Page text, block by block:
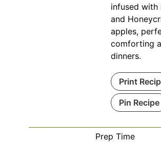
infused with
and
apples,
comforting
dinners.
Print
Pin Recipe
Prep Time